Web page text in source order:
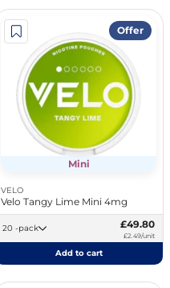
Offer
Mini
VELO
Velo Tangy Lime Mini 4mg
20 -pack £49.80
£2.49/unit
Add to cart